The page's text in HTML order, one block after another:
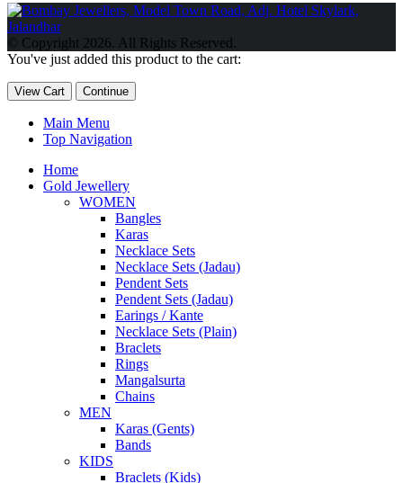
Обзор BMW X1 2023 — самый дешевый кроссовер
2023 Kia Sportage Hybrid SX-Prestige
Circuit Edition 2023 Lexus UX 250h F Sport Premium 2023 Года
2023 года выпуска
© Copyright 2026. All Rights Reserved.
You've just added this product to the cart:
View Cart Continue
Main Menu
Top Navigation
Home
Gold Jewellery
WOMEN
Bangles
Karas
Necklace Sets
Necklace Sets (Jadau)
Pendent Sets
Pendent Sets (Jadau)
Earings / Kante
Necklace Sets (Plain)
Braclets
Rings
Mangalsurta
Chains
MEN
Karas (Gents)
Bands
KIDS
Braclets (Kids)